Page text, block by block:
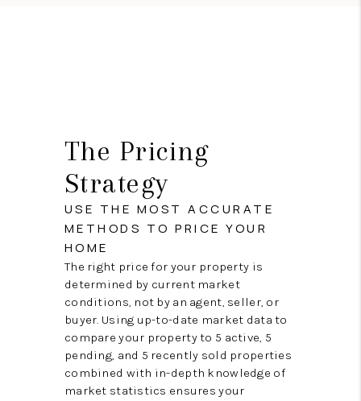
The Pricing
Strategy
USE THE MOST ACCURATE
METHODS TO PRICE YOUR
HOME
The right price for your property is
determined by current market
conditions, not by an agent, seller, or
buyer. Using up-to-date market data to
compare your property to 5 active, 5
pending, and 5 recently sold properties
combined with in-depth knowledge of
market statistics ensures your